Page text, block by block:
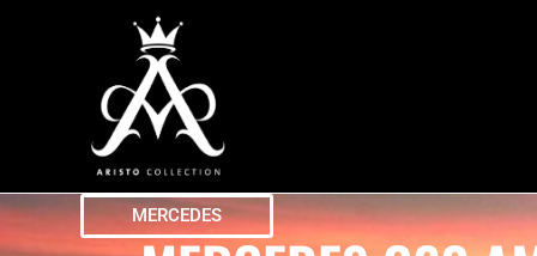
MERCEDES